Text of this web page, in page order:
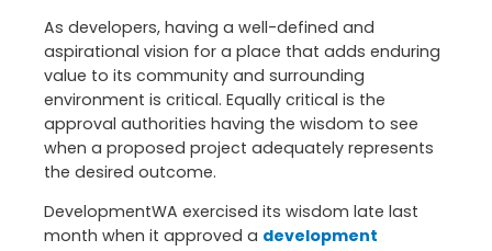
As developers, having a well-defined and
aspirational vision for a place that adds enduring
value to its community and surrounding
environment is critical. Equally critical is the
approval authorities having the wisdom to see
when a proposed project adequately represents
the desired outcome.
DevelopmentWA exercised its wisdom late last
month when it approved a development